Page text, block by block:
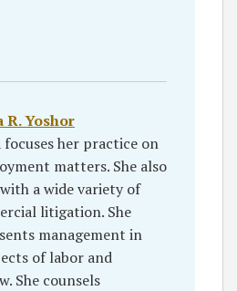
R. Yoshor
focuses her practice on
matters. She also
a wide variety of
litigation. She
management in
of labor and
She counsels